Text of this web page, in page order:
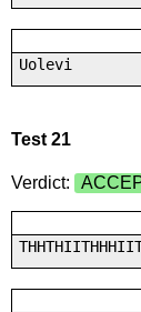
Uolevi
Test 21
Verdict: